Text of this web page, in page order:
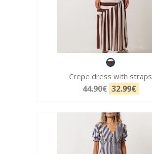
Crepe dress with straps
44.90€ 32.99€